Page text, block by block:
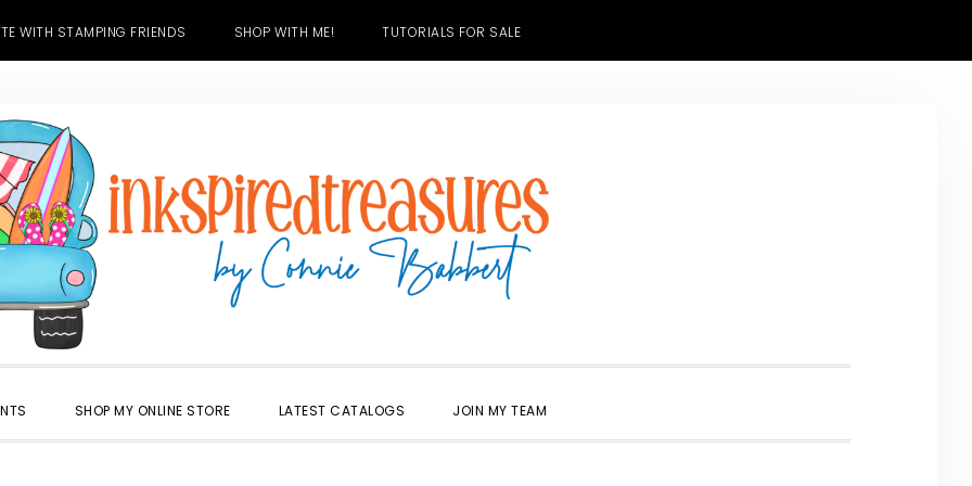
WITH STAMPING FRIENDS SHOP WITH ME! TUTORIALS FOR SALE
SHOP MY ONLINE STORE LATEST CATALOGS JOIN MY TEAM